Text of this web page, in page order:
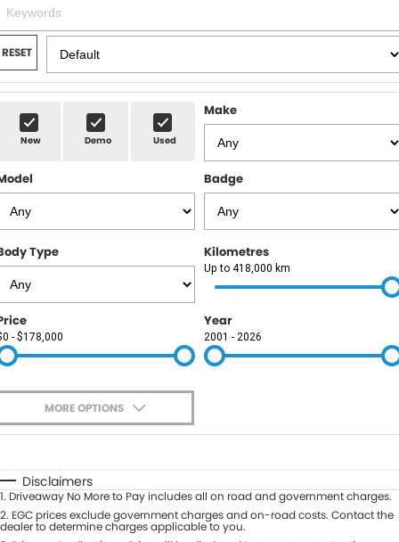
Chery
Ford
Nissan
Kia
Subaru
KGM SsangYong
LDV
Used Car Mega Market
OUR STOCK
New Cars
Demo Cars
Used Cars
SPECIALS
SELL YOUR CAR
SERVICE
Service
Roadside
PARTS
FLEET
COMPANY
Contact Us
About Us
Careers
Blog
RESET
New Demo Used
Make
Badge
Type Kilometres
Up to 418,000 km
- $178,000
Year
2001 - 2026
MORE OPTIONS
Automatic Manual
Seats
Deposit/Trade-In
Disclaimers
1. Driveaway No More to Pay includes all on road and government charges.
2. EGC prices exclude government charges and on-road costs. Contact the
dealer to determine charges applicable to you.